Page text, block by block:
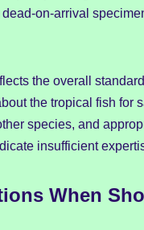
on-arrival
the overall
the tropical fish for
species, and
insufficient
When